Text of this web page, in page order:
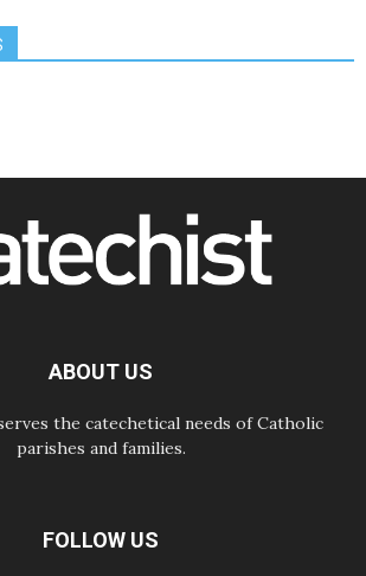
07.08.2026
way of addressing today's problems
07.08.2026
Odysseus: The man and his
monsters in a world in decline
begins a new chapter
ABOUT US
the catechetical needs of Catholic
parishes and families.
FOLLOW US